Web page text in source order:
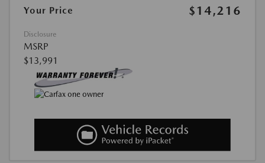
Your Price $14,216
Disclosure
MSRP
$13,991